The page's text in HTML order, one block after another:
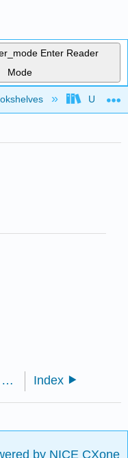
Enter Reader
Mode
7.6: A Deeper Look - Selective Precipitation of Ions Index
by NICE CXone